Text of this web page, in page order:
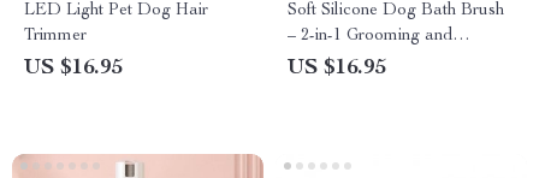
LED Light Pet Dog Hair
Trimmer
US $16.95
Soft Silicone Dog Bath Brush
– 2-in-1 Grooming and
Massage Comb for Pets
US $16.95